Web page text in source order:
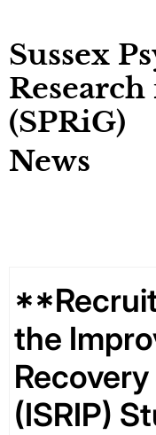
Sussex
(SPRiG)
News
the
(ISRIP)